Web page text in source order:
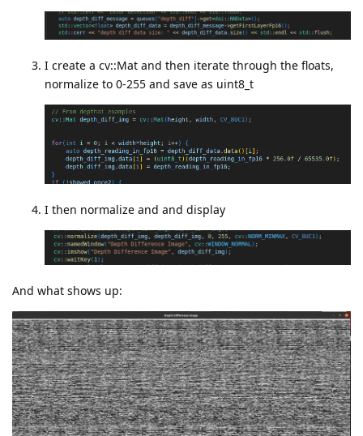
I create a cv::Mat and then iterate through the floats,
normalize to 0-255 and save as uint8_t
I then normalize and and display
And what shows up: